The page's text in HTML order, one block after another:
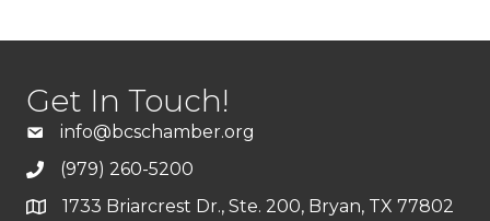
Get In Touch!
info@bcschamber.org
(979) 260-5200
1733 Briarcrest Dr., Ste. 200, Bryan, TX 77802